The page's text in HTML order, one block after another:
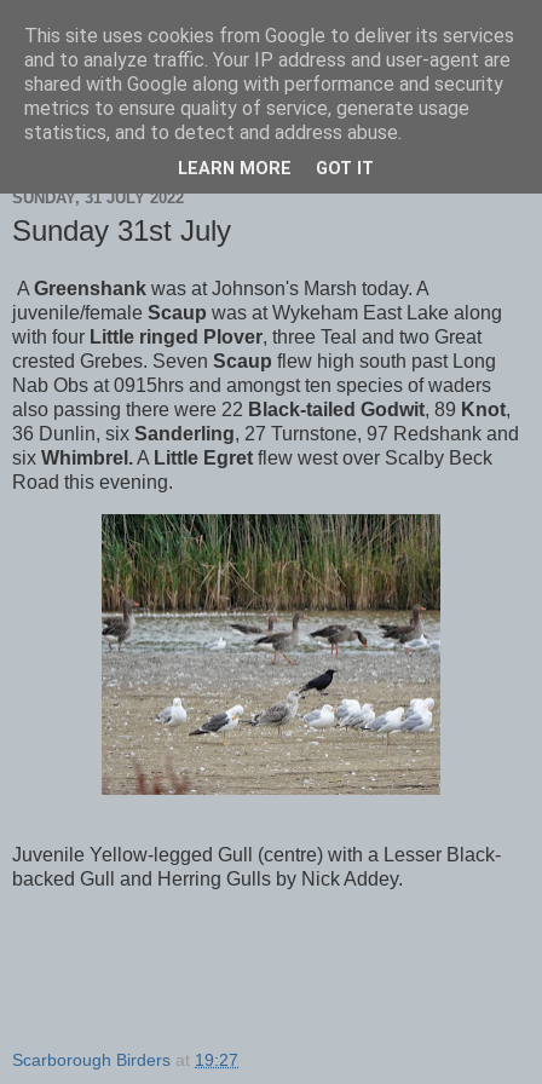
Scarborough Birders
SUNDAY, 31 JULY 2022
Sunday 31st July
A Greenshank was at Johnson's Marsh today. A
juvenile/female Scaup was at Wykeham East Lake along
with four Little ringed Plover, three Teal and two Great
crested Grebes. Seven Scaup flew high south past Long
Nab Obs at 0915hrs and amongst ten species of waders
also passing there were 22 Black-tailed Godwit, 89 Knot,
36 Dunlin, six Sanderling, 27 Turnstone, 97 Redshank and
six Whimbrel.A Little Egret flew west over Scalby Beck
Road this evening.
Juvenile Yellow-legged Gull (centre) with a Lesser Black-
backed Gull and Herring Gulls by Nick Addey.
Scarborough Birders at 19:27
This site uses cookies from Google to deliver its services
and to analyze traffic. Your IP address and user-agent are
shared with Google along with performance and security
metrics to ensure quality of service, generate usage
statistics, and to detect and address abuse.
LEARN MORE GOT IT